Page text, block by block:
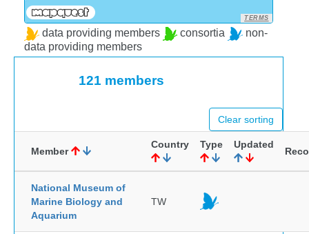
TERMS
data providing members consortia
non-
data providing members
121 members
Clear sorting
Member
Country Type Updated
National Museum of
Marine Biology and
Aquarium
TW